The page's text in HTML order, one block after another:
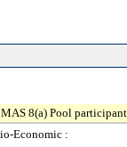
8(a) Pool
Economic :